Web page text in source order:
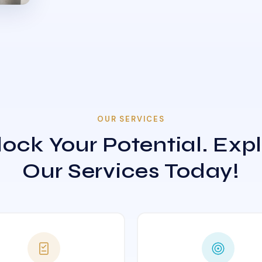
OUR SERVICES
Your Potential.
Our Services Today!